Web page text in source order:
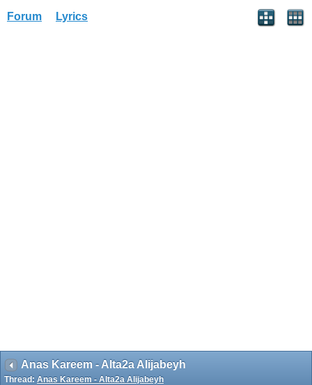
Forum Lyrics
Anas Kareem - Alta2a Alijabeyh
Thread: Anas Kareem - Alta2a Alijabeyh